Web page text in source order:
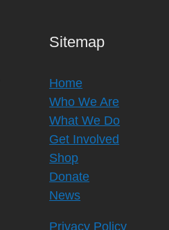
Sitemap
Home
Who We Are
What We Do
Get Involved
Shop
Donate
News
Privacy Policy